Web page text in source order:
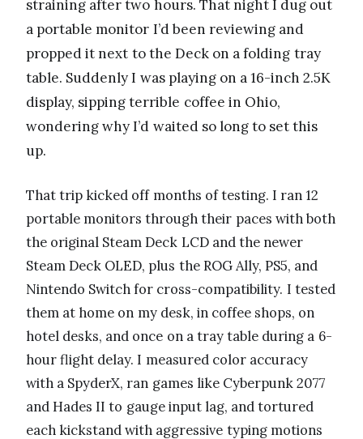
straining after two hours. That night I dug out
a portable monitor I’d been reviewing and
propped it next to the Deck on a folding tray
table. Suddenly I was playing on a 16-inch 2.5K
display, sipping terrible coffee in Ohio,
wondering why I’d waited so long to set this
up.
That trip kicked off months of testing. I ran 12
portable monitors through their paces with both
the original Steam Deck LCD and the newer
Steam Deck OLED, plus the ROG Ally, PS5, and
Nintendo Switch for cross-compatibility. I tested
them at home on my desk, in coffee shops, on
hotel desks, and once on a tray table during a 6-
hour flight delay. I measured color accuracy
with a SpyderX, ran games like Cyberpunk 2077
and Hades II to gauge input lag, and tortured
each kickstand with aggressive typing motions